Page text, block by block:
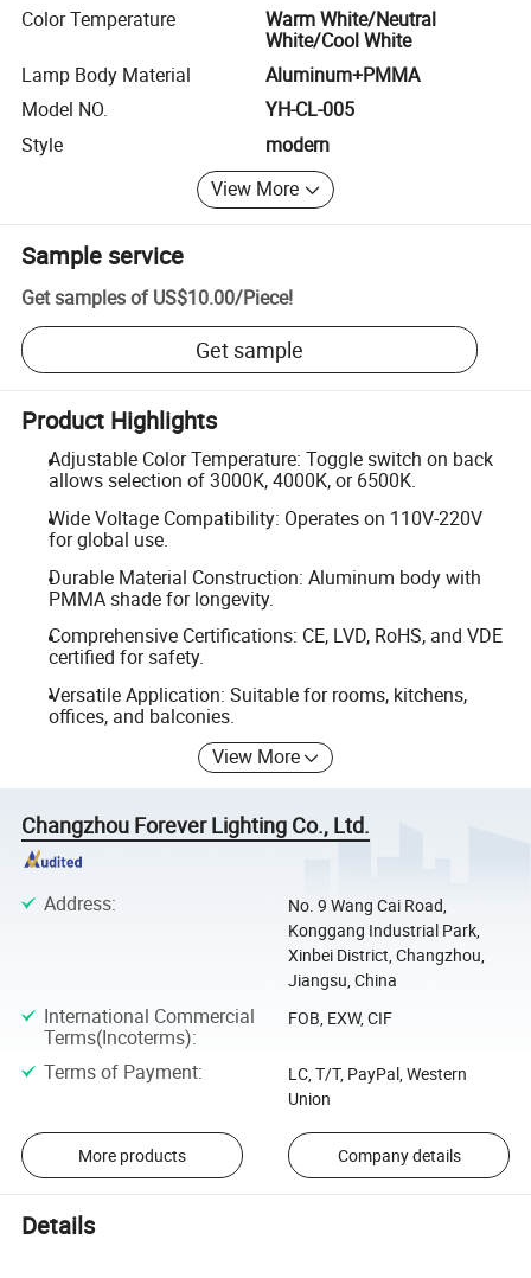
Color Temperature
Warm White/Neutral
White/Cool White
Lamp Body Material
Aluminum+PMMA
Model NO.
YH-CL-005
Style
modern
View More
Sample service
Get samples of US$10.00/Piece!
Get sample
Product Highlights
Adjustable Color Temperature: Toggle switch on back
allows selection of 3000K, 4000K, or 6500K.
Wide Voltage Compatibility: Operates on 110V-220V
for global use.
Durable Material Construction: Aluminum body with
PMMA shade for longevity.
Comprehensive Certifications: CE, LVD, RoHS, and VDE
certified for safety.
Versatile Application: Suitable for rooms, kitchens,
offices, and balconies.
View More
Changzhou Forever Lighting Co., Ltd.
Address:
No. 9 Wang Cai Road,
Konggang Industrial Park,
Xinbei District, Changzhou,
Jiangsu, China
International Commercial
Terms(Incoterms):
FOB, EXW, CIF
Terms of Payment:
LC, T/T, PayPal, Western
Union
More products Company details
Details